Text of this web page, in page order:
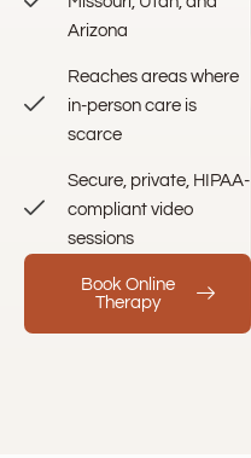
Arizona
Reaches areas where
in-person care is
scarce
Secure, private, HIPAA-
compliant video
sessions
Book Online
Therapy